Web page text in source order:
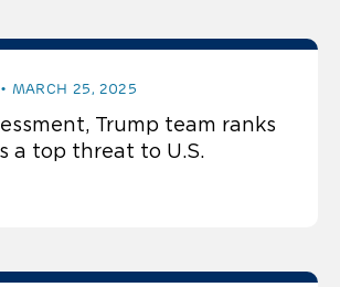
MARCH 25, 2025
Trump team ranks
a top threat to U.S.